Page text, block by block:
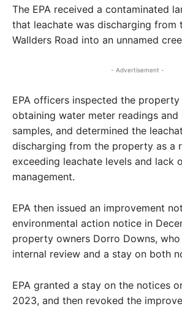
The EPA received a contaminated
that leachate was discharging from
Wallders Road into an unnamed
- Advertisement -
EPA officers inspected the
obtaining water meter readings
samples, and determined the
discharging from the property as a
exceeding leachate levels and lack
management.
EPA then issued an improvement
environmental action notice in
property owners Dorro Downs,
internal review and a stay on both
EPA granted a stay on the notices
2023, and then revoked the